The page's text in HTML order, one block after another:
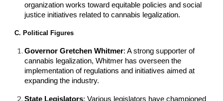
organization works toward equitable policies and social
justice initiatives related to cannabis legalization.
C. Political Figures
Governor Gretchen Whitmer: A strong supporter of
cannabis legalization, Whitmer has overseen the
implementation of regulations and initiatives aimed at
expanding the industry.
State Legislators: Various legislators have championed